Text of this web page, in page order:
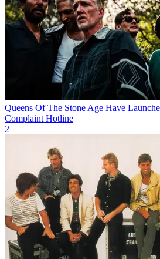
Queens Of The Stone Age Have
Complaint Hotline
2